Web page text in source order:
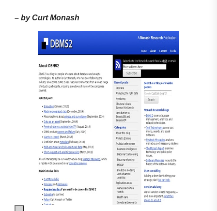
– by Curt Monash